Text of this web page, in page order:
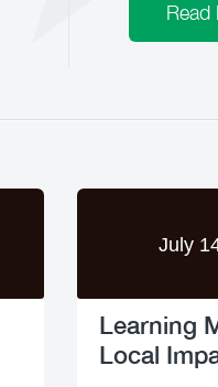
Read
July
Learning
Local